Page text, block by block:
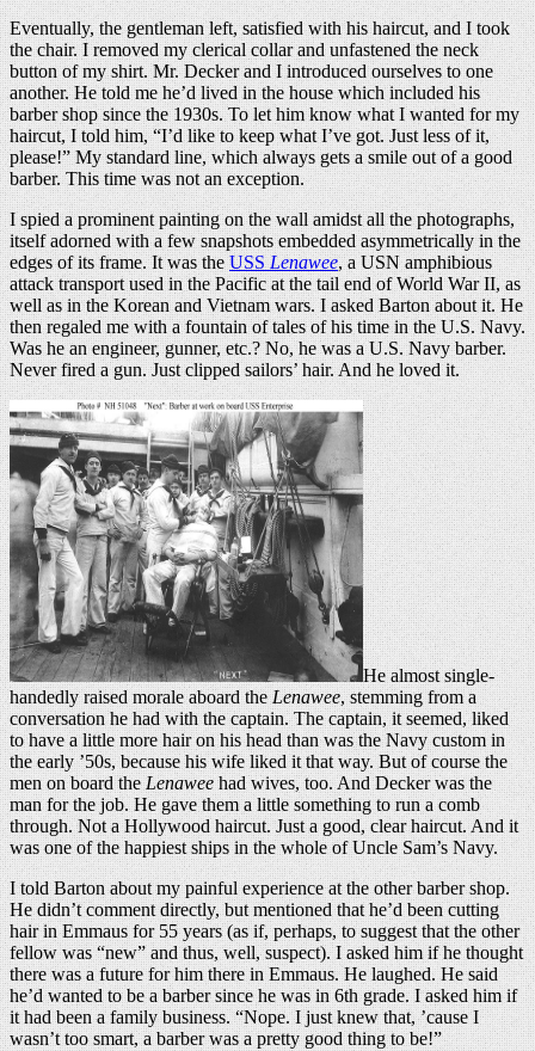
Eventually, the gentleman left, satisfied with his haircut, and I took
the chair. I removed my clerical collar and unfastened the neck
button of my shirt. Mr. Decker and I introduced ourselves to one
another. He told me he’d lived in the house which included his
barber shop since the 1930s. To let him know what I wanted for my
haircut, I told him, “I’d like to keep what I’ve got. Just less of it,
please!” My standard line, which always gets a smile out of a good
barber. This time was not an exception.
I spied a prominent painting on the wall amidst all the photographs,
itself adorned with a few snapshots embedded asymmetrically in the
edges of its frame. It was theUSSLenawee, a USN amphibious
attack transport used in the Pacific at the tail end of World War II, as
well as in the Korean and Vietnam wars. I asked Barton about it. He
then regaled me with a fountain of tales of his time in the U.S. Navy.
Was he an engineer, gunner, etc.? No, he was a U.S. Navy barber.
Never fired a gun. Just clipped sailors’ hair. And he loved it.
He almost single-
handedly raised morale aboard theLenawee, stemming from a
conversation he had with the captain. The captain, it seemed, liked
to have a little more hair on his head than was the Navy custom in
the early ’50s, because his wife liked it that way. But of course the
men on board theLenaweehad wives, too. And Decker was the
man for the job. He gave them a little something to run a comb
through. Not a Hollywood haircut. Just a good, clear haircut. And it
was one of the happiest ships in the whole of Uncle Sam’s Navy.
I told Barton about my painful experience at the other barber shop.
He didn’t comment directly, but mentioned that he’d been cutting
hair in Emmaus for 55 years (as if, perhaps, to suggest that the other
fellow was “new” and thus, well, suspect). I asked him if he thought
there was a future for him there in Emmaus. He laughed. He said
he’d wanted to be a barber since he was in 6th grade. I asked him if
it had been a family business. “Nope. I just knew that, ’cause I
wasn’t too smart, a barber was a pretty good thing to be!”